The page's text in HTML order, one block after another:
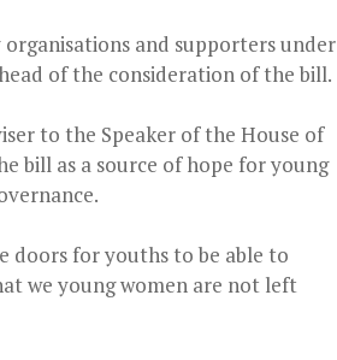
organisations and supporters under
of the consideration of the bill.
to the Speaker of the House of
bill as a source of hope for young
doors for youths to be able to
we young women are not left